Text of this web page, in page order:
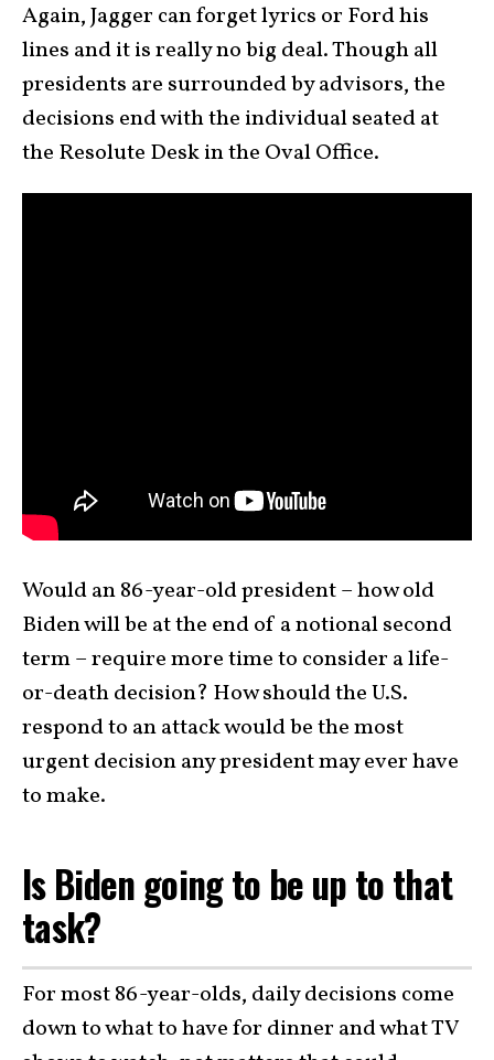
Again, Jagger can forget lyrics or Ford his
lines and it is really no big deal. Though all
presidents are surrounded by advisors, the
decisions end with the individual seated at
the Resolute Desk in the Oval Office.
Would an 86-year-old president – how old
Biden will be at the end of a notional second
term – require more time to consider a life-
or-death decision? How should the U.S.
respond to an attack would be the most
urgent decision any president may ever have
to make.
Is Biden going to be up to that
task?
For most 86-year-olds, daily decisions come
down to what to have for dinner and what TV